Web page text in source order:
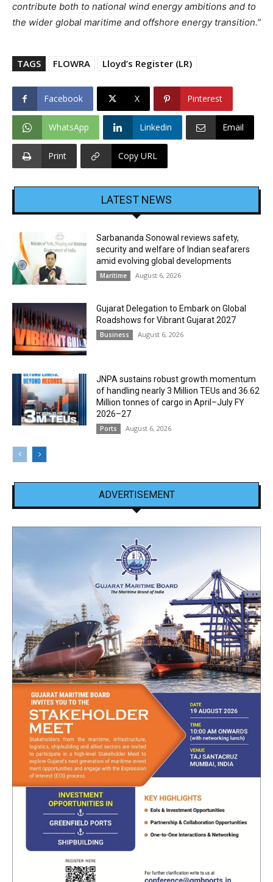
contribute both to national wind energy ambitions and to
the wider global maritime and offshore energy transition.”
TAGS FLOWRA Lloyd’s Register (LR)
Facebook X Pinterest
WhatsApp Linkedin Email
Print Copy URL
LATEST NEWS
Sarbananda Sonowal reviews safety,
security and welfare of Indian seafarers
amid evolving global developments
Maritime August 6, 2026
Gujarat Delegation to Embark on Global
Roadshows for Vibrant Gujarat 2027
Business August 6, 2026
JNPA sustains robust growth momentum
of handling nearly 3 Million TEUs and 36.62
Million tonnes of cargo in April–July FY
2026–27
Ports August 6, 2026
ADVERTISEMENT